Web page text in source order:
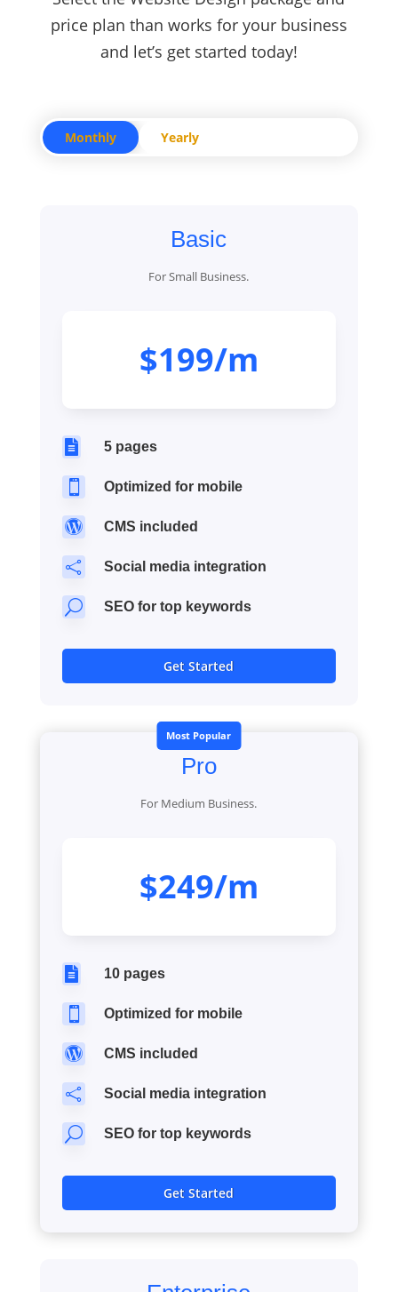
price plan than works for your business
and let’s get started today!
Monthly Yearly
Basic
For Small Business.
$199/m
 5 pages
 Optimized for mobile
 CMS included
 Social media integration
U SEO for top keywords
Get Started
Most Popular
Pro
For Medium Business.
$249/m
 10 pages
 Optimized for mobile
 CMS included
 Social media integration
U SEO for top keywords
Get Started